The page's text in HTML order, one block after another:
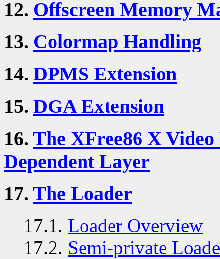
12. Offscreen Memory
13. Colormap Handling
14. DPMS Extension
15. DGA Extension
16. The XFree86 X
Dependent Layer
17. The Loader
17.1. Loader Overview
17.2. Semi-private